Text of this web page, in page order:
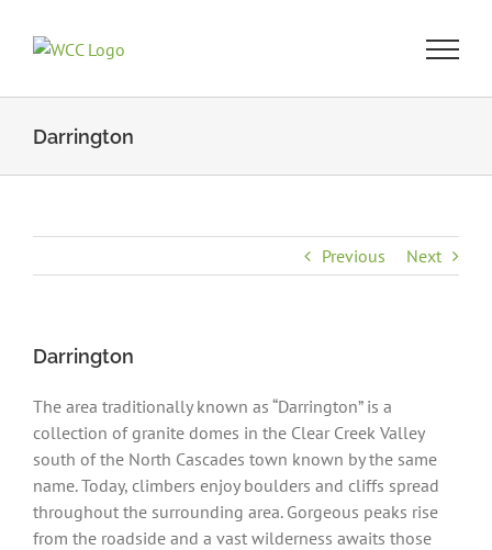
Darrington
Previous Next
Darrington
The area traditionally known as “Darrington” is a
collection of granite domes in the Clear Creek Valley
south of the North Cascades town known by the same
name. Today, climbers enjoy boulders and cliffs spread
throughout the surrounding area. Gorgeous peaks rise
from the roadside and a vast wilderness awaits those